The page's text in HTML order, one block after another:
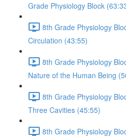
Grade Physiology Block
8th Grade Physiology
Circulation (43:55)
8th Grade Physiology
Nature of the Human Being
8th Grade Physiology
Three Cavities (45:55)
8th Grade Physiology